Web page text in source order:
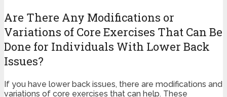
Are There Any Modifications or
Variations of Core Exercises That Can Be
Done for Individuals With Lower Back
Issues?
If you have lower back issues, there are modifications and
variations of core exercises that can help. These